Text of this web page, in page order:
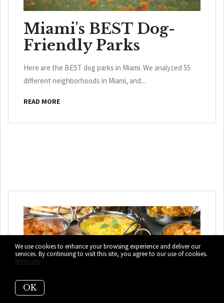
Miami's BEST Dog-
Friendly Parks
Here are the BEST dog parks in Miami. We analyzed 55
different neighborhoods in Miami, and...
READ MORE
We use cookies to enhance your browsing experience and deliver our
services. By continuing to visit this site, you agree to our use of cookies.
More info
OK